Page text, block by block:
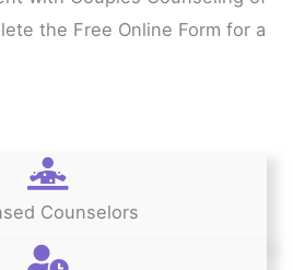
the Free Online Form for a
Counselors